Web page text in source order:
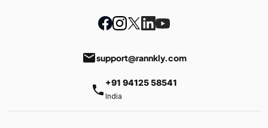
emailsupport@rannkly.com
phone +91 94125 58541
India